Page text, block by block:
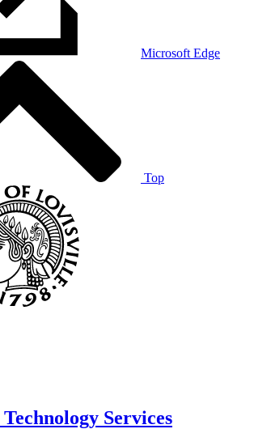
Microsoft Edge
Top
Services